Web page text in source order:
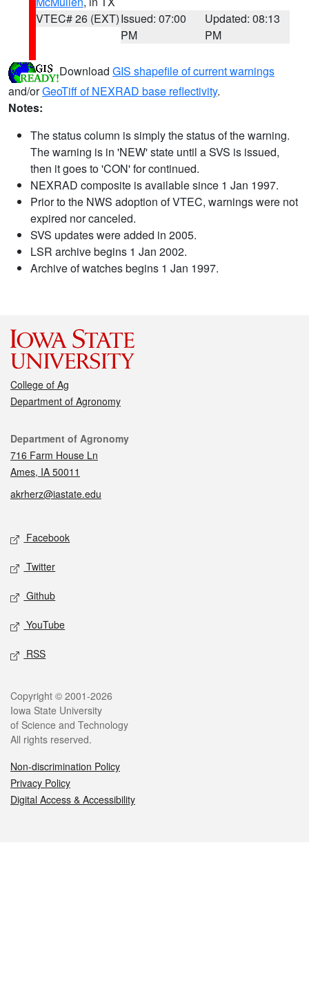
VTEC# 26 (EXT)Issued: 07:00
PM
Updated: 08:13
PM
Download GIS shapefile of current warnings
and/orGeoTiff of NEXRAD base reflectivity.
Notes:
The status column is simply the status of the warning.
The warning is in 'NEW' state until a SVS is issued,
then it goes to 'CON' for continued.
NEXRAD composite is available since 1 Jan 1997.
Prior to the NWS adoption of VTEC, warnings were not
expired nor canceled.
SVS updates were added in 2005.
LSR archive begins 1 Jan 2002.
Archive of watches begins 1 Jan 1997.
College of Ag
Department of Agronomy
Contact
Department of Agronomy
716 Farm House Ln
Ames, IA 50011
akrherz@iastate.edu
Social media
Facebook
Twitter
Github
YouTube
RSS
Legal
Copyright © 2001-2026
Iowa State University
of Science and Technology
All rights reserved.
Non-discrimination Policy
Privacy Policy
Digital Access & Accessibility